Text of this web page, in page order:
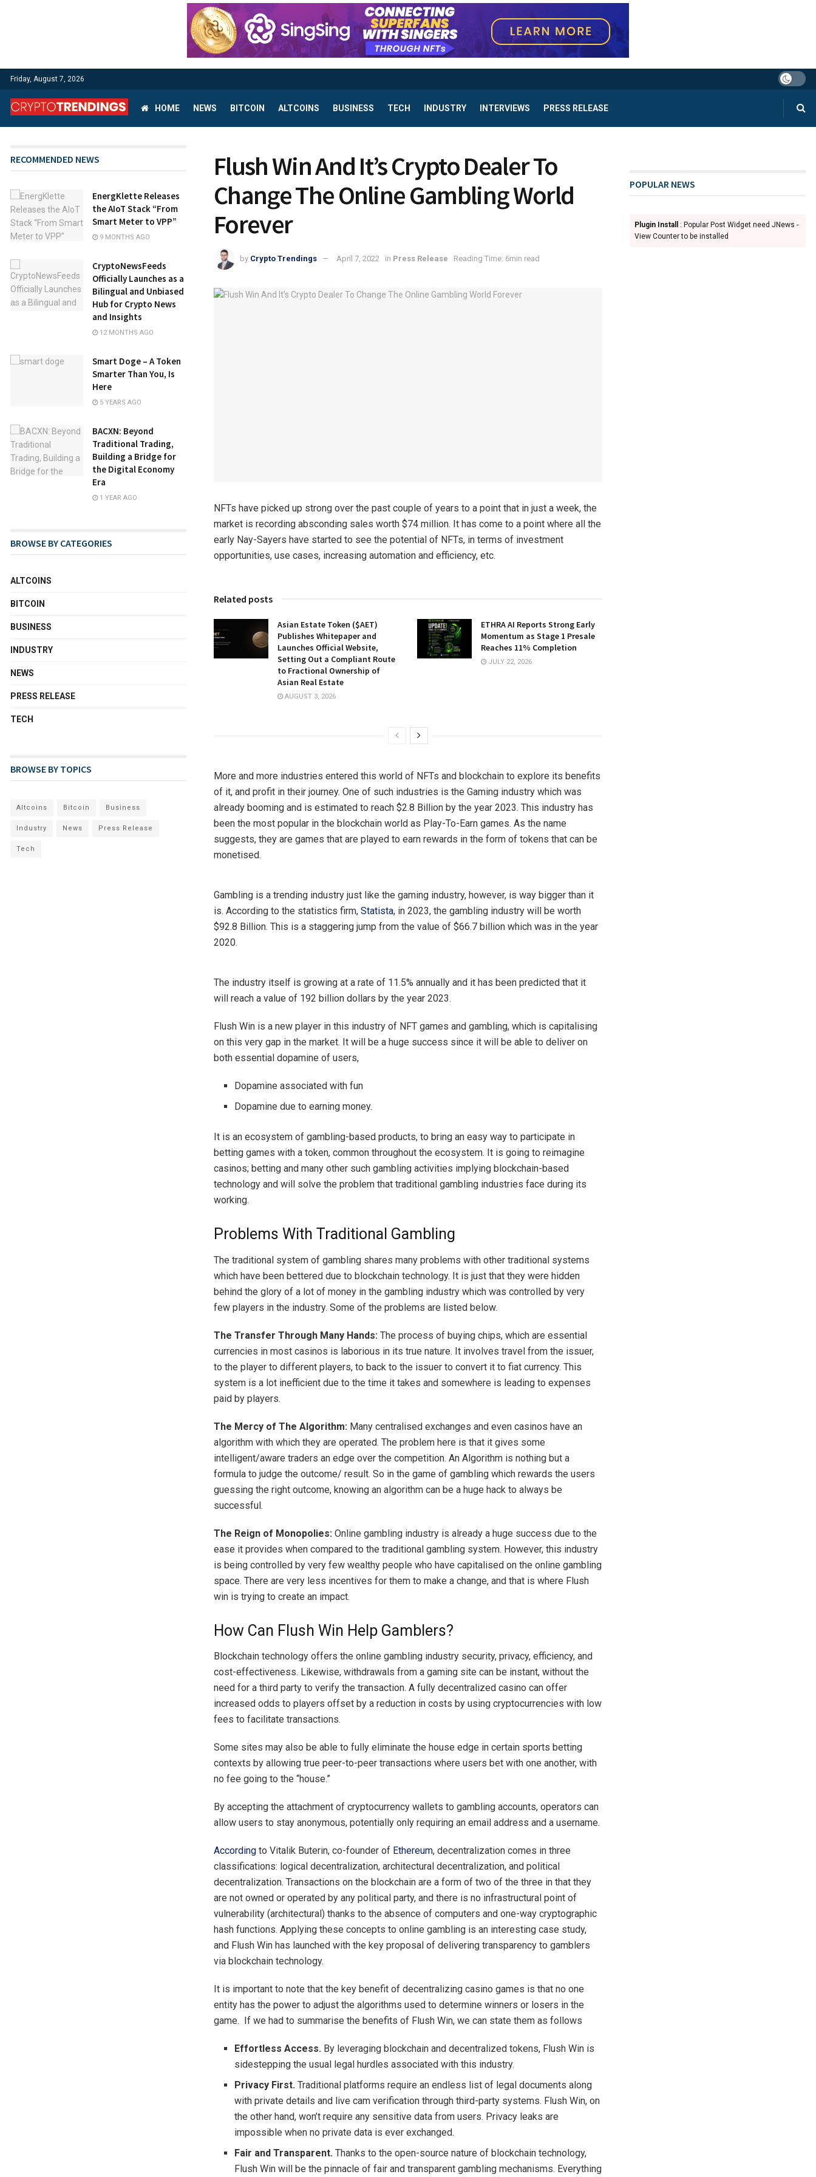
Friday, August 7, 2026
HOME NEWS BITCOIN ALTCOINS BUSINESS TECH INDUSTRY INTERVIEWS PRESS RELEASE
Flush Win And It’s Crypto Dealer To
Change The Online Gambling World
Forever
by Crypto Trendings April 7, 2022 in Press Release Reading Time: 6min read
NFTs have picked up strong over the past couple of years to a point that in just a week, the
market is recording absconding sales worth $74 million. It has come to a point where all the
early Nay-Sayers have started to see the potential of NFTs, in terms of investment
opportunities, use cases, increasing automation and efficiency, etc.
Related posts
Asian Estate Token ($AET)
Publishes Whitepaper and
Launches Official Website,
Setting Out a Compliant Route
to Fractional Ownership of
Asian Real Estate
AUGUST 3, 2026
ETHRA AI Reports Strong Early
Momentum as Stage 1 Presale
Reaches 11% Completion
JULY 22, 2026
More and more industries entered this world of NFTs and blockchain to explore its benefits
of it, and profit in their journey. One of such industries is the Gaming industry which was
already booming and is estimated to reach $2.8 Billion by the year 2023. This industry has
been the most popular in the blockchain world as Play-To-Earn games. As the name
suggests, they are games that are played to earn rewards in the form of tokens that can be
monetised.
Gambling is a trending industry just like the gaming industry, however, is way bigger than it
is. According to the statistics firm, Statista, in 2023, the gambling industry will be worth
$92.8 Billion. This is a staggering jump from the value of $66.7 billion which was in the year
2020.
The industry itself is growing at a rate of 11.5% annually and it has been predicted that it
will reach a value of 192 billion dollars by the year 2023.
Flush Win is a new player in this industry of NFT games and gambling, which is capitalising
on this very gap in the market. It will be a huge success since it will be able to deliver on
both essential dopamine of users,
Dopamine associated with fun
Dopamine due to earning money.
It is an ecosystem of gambling-based products, to bring an easy way to participate in
betting games with a token, common throughout the ecosystem. It is going to reimagine
casinos; betting and many other such gambling activities implying blockchain-based
technology and will solve the problem that traditional gambling industries face during its
working.
Problems With Traditional Gambling
The traditional system of gambling shares many problems with other traditional systems
which have been bettered due to blockchain technology. It is just that they were hidden
behind the glory of a lot of money in the gambling industry which was controlled by very
few players in the industry. Some of the problems are listed below.
The Transfer Through Many Hands: The process of buying chips, which are essential
currencies in most casinos is laborious in its true nature. It involves travel from the issuer,
to the player to different players, to back to the issuer to convert it to fiat currency. This
system is a lot inefficient due to the time it takes and somewhere is leading to expenses
paid by players.
The Mercy of The Algorithm: Many centralised exchanges and even casinos have an
algorithm with which they are operated. The problem here is that it gives some
intelligent/aware traders an edge over the competition. An Algorithm is nothing but a
formula to judge the outcome/ result. So in the game of gambling which rewards the users
guessing the right outcome, knowing an algorithm can be a huge hack to always be
successful.
The Reign of Monopolies: Online gambling industry is already a huge success due to the
ease it provides when compared to the traditional gambling system. However, this industry
is being controlled by very few wealthy people who have capitalised on the online gambling
space. There are very less incentives for them to make a change, and that is where Flush
win is trying to create an impact.
How Can Flush Win Help Gamblers?
Blockchain technology offers the online gambling industry security, privacy, efficiency, and
cost-effectiveness. Likewise, withdrawals from a gaming site can be instant, without the
need for a third party to verify the transaction. A fully decentralized casino can offer
increased odds to players offset by a reduction in costs by using cryptocurrencies with low
fees to facilitate transactions.
Some sites may also be able to fully eliminate the house edge in certain sports betting
contexts by allowing true peer-to-peer transactions where users bet with one another, with
no fee going to the “house.”
By accepting the attachment of cryptocurrency wallets to gambling accounts, operators can
allow users to stay anonymous, potentially only requiring an email address and a username.
According to Vitalik Buterin, co-founder of Ethereum, decentralization comes in three
classifications: logical decentralization, architectural decentralization, and political
decentralization. Transactions on the blockchain are a form of two of the three in that they
are not owned or operated by any political party, and there is no infrastructural point of
vulnerability (architectural) thanks to the absence of computers and one-way cryptographic
hash functions. Applying these concepts to online gambling is an interesting case study,
and Flush Win has launched with the key proposal of delivering transparency to gamblers
via blockchain technology.
It is important to note that the key benefit of decentralizing casino games is that no one
entity has the power to adjust the algorithms used to determine winners or losers in the
game. If we had to summarise the benefits of Flush Win, we can state them as follows
Effortless Access. By leveraging blockchain and decentralized tokens, Flush Win is
sidestepping the usual legal hurdles associated with this industry.
Privacy First. Traditional platforms require an endless list of legal documents along
with private details and live cam verification through third-party systems. Flush Win, on
the other hand, won’t require any sensitive data from users. Privacy leaks are
impossible when no private data is ever exchanged.
Fair and Transparent. Thanks to the open-source nature of blockchain technology,
Flush Win will be the pinnacle of fair and transparent gambling mechanisms. Everything
RECOMMENDED NEWS
EnergKlette Releases
the AIoT Stack “From
Smart Meter to VPP”
9 MONTHS AGO
CryptoNewsFeeds
Officially Launches as a
Bilingual and Unbiased
Hub for Crypto News
and Insights
12 MONTHS AGO
Smart Doge – A Token
Smarter Than You, Is
Here
5 YEARS AGO
BACXN: Beyond
Traditional Trading,
Building a Bridge for
the Digital Economy
Era
1 YEAR AGO
BROWSE BY CATEGORIES
ALTCOINS
BITCOIN
BUSINESS
INDUSTRY
NEWS
PRESS RELEASE
TECH
BROWSE BY TOPICS
Altcoins Bitcoin Business
Industry News Press Release
Tech
POPULAR NEWS
Plugin Install
: Popular Post Widget need JNews -
View Counter to be installed